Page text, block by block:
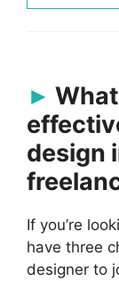
design
If you’re
have three
designer to